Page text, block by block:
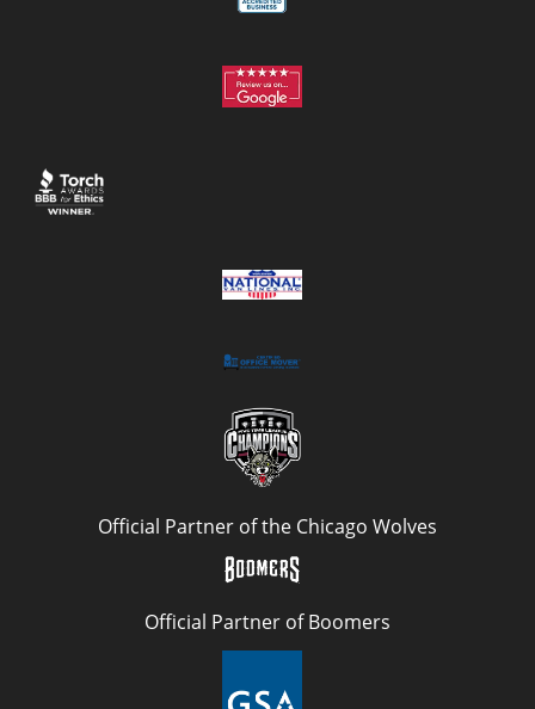
Official Partner of the Chicago Wolves
Official Partner of Boomers